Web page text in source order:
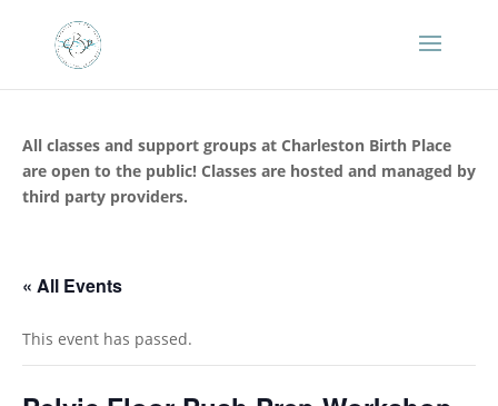
All classes and support groups at Charleston Birth Place
are open to the public! Classes are hosted and managed by
third party providers.
« All Events
This event has passed.